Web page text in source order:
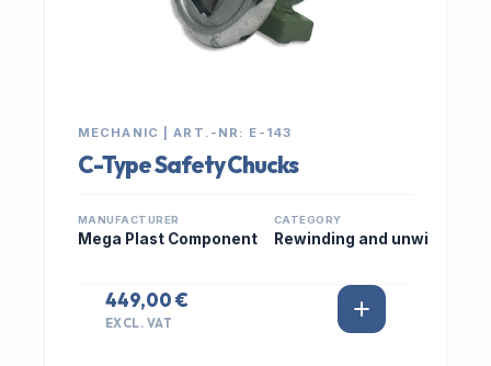
MECHANIC | ART.-NR: E-143
C-Type Safety Chucks
MANUFACTURER
Mega Plast Component
CATEGORY
Rewinding and unwi
449,00 €
EXCL. VAT